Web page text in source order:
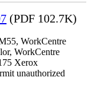
(PDF 102.7K)
WorkCentre
WorkCentre
Xerox
unauthorized